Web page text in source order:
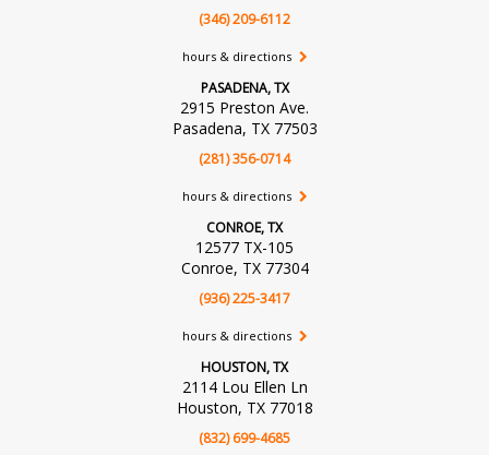
(346) 209-6112
hours & directions
PASADENA, TX
2915 Preston Ave.
Pasadena, TX 77503
(281) 356-0714
hours & directions
CONROE, TX
12577 TX-105
Conroe, TX 77304
(936) 225-3417
hours & directions
HOUSTON, TX
2114 Lou Ellen Ln
Houston, TX 77018
(832) 699-4685